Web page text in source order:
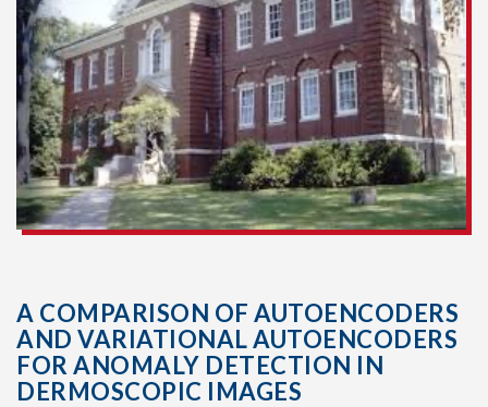
A COMPARISON OF AUTOENCODERS
AND VARIATIONAL AUTOENCODERS
FOR ANOMALY DETECTION IN
DERMOSCOPIC IMAGES